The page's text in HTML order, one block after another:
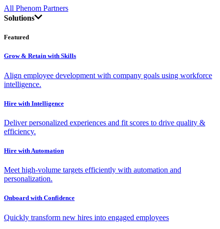
All Phenom Partners
Solutions
Featured
Grow & Retain with Skills
Align employee development with company goals using workforce
intelligence.
Hire with Intelligence
Deliver personalized experiences and fit scores to drive quality &
efficiency.
Hire with Automation
Meet high-volume targets efficiently with automation and
personalization.
Onboard with Confidence
Quickly transform new hires into engaged employees